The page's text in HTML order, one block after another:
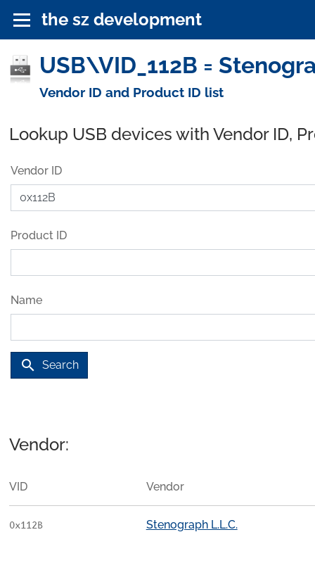
the sz development
USB\VID_112B =
Vendor ID and Product ID list
Lookup USB devices with Vendor ID,
Vendor ID
Product ID
Name
search Search
Vendor:
VID Vendor
0x112B Stenograph L.L.C.